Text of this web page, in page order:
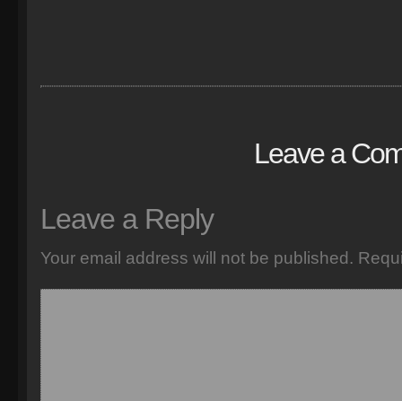
Leave a
Leave a Reply
Your email address will not be published.